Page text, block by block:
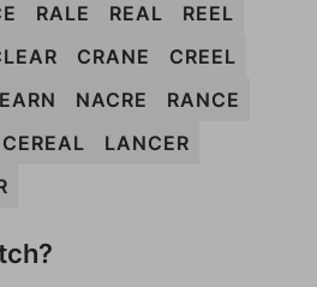
RALE REAL
REEL
CRANE
CREEL
NACRE
RANCE
CEREAL
LANCER